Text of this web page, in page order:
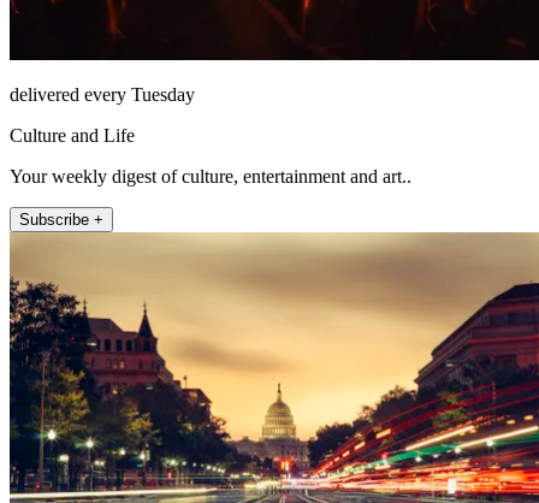
delivered every Tuesday
Culture and Life
Your weekly digest of culture, entertainment and art..
Subscribe +